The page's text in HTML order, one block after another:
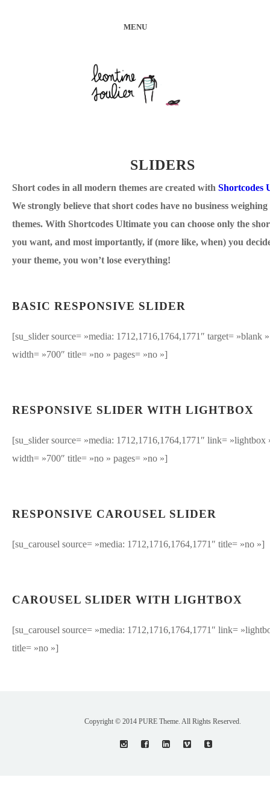
MENU
SLIDERS
Short codes in all modern themes are created with Shortcodes
We strongly believe that short codes have no business
themes. With Shortcodes Ultimate you can choose only the
you want, and most importantly, if (more like, when) you
your theme, you won’t lose everything!
BASIC RESPONSIVE SLIDER
[su_slider source= »media: 1712,1716,1764,1771″ target= »blank »
width= »700″ title= »no » pages= »no »]
RESPONSIVE SLIDER WITH LIGHTBOX
[su_slider source= »media: 1712,1716,1764,1771″ link= »lightbox
width= »700″ title= »no » pages= »no »]
RESPONSIVE CAROUSEL SLIDER
[su_carousel source= »media: 1712,1716,1764,1771″ title= »no »]
CAROUSEL SLIDER WITH LIGHTBOX
[su_carousel source= »media: 1712,1716,1764,1771″ link=
title= »no »]
Copyright © 2014 PURE Theme. All Rights Reserved.